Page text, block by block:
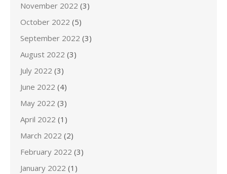
November 2022 (3)
October 2022 (5)
September 2022 (3)
August 2022 (3)
July 2022 (3)
June 2022 (4)
May 2022 (3)
April 2022 (1)
March 2022 (2)
February 2022 (3)
January 2022 (1)